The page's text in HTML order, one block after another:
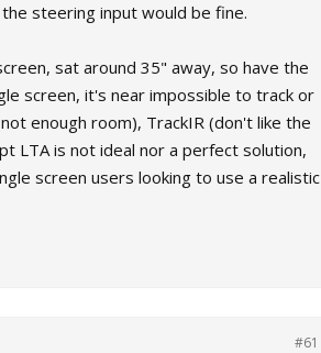
steering input would be fine.
sat around 35" away, so have the
screen, it's near impossible to track or
enough room), TrackIR (don't like the
LTA is not ideal nor a perfect solution,
screen users looking to use a realistic
#61